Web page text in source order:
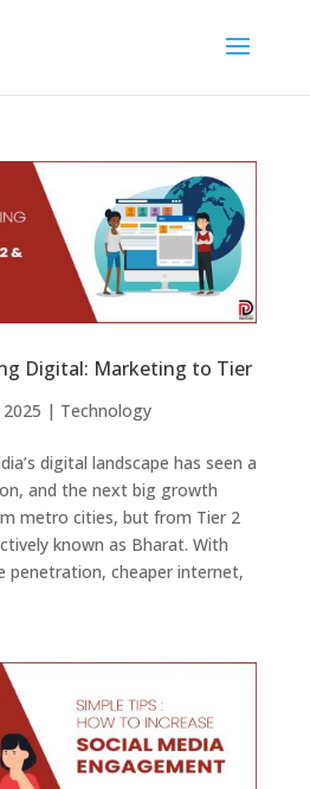
Digital: Marketing to Tier
2025 | Technology
digital landscape has seen a
and the next big growth
metro cities, but from Tier 2
known as Bharat. With
penetration, cheaper internet,